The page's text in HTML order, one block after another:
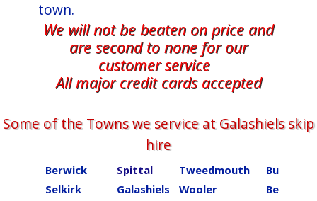
town.
We will not be beaten on price and
are second to none for our
customer service
All major credit cards accepted
Some of the Towns we service at ​​​​​​​Galashiels skip
hire
Berwick Spittal Tweedmouth
Selkirk
Galashiels Wooler
Beal